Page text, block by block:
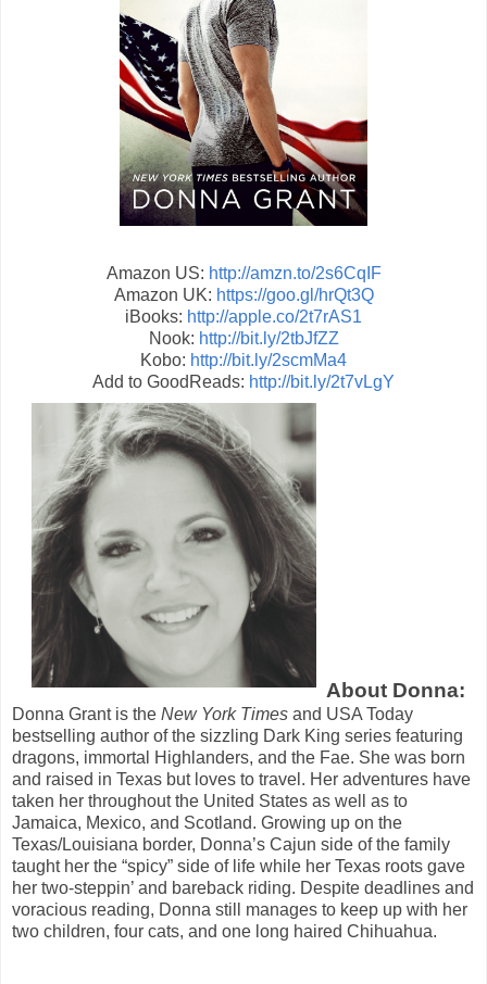
Amazon US: http://amzn.to/2s6CqIF
Amazon UK: https://goo.gl/hrQt3Q
iBooks: http://apple.co/2t7rAS1
Nook: http://bit.ly/2tbJfZZ
Kobo: http://bit.ly/2scmMa4
Add to GoodReads: http://bit.ly/2t7vLgY
About Donna:
Donna Grant is the New York Times and USA Today
bestselling author of the sizzling Dark King series featuring
dragons, immortal Highlanders, and the Fae. She was born
and raised in Texas but loves to travel. Her adventures have
taken her throughout the United States as well as to
Jamaica, Mexico, and Scotland. Growing up on the
Texas/Louisiana border, Donna’s Cajun side of the family
taught her the “spicy” side of life while her Texas roots gave
her two-steppin’ and bareback riding. Despite deadlines and
voracious reading, Donna still manages to keep up with her
two children, four cats, and one long haired Chihuahua.